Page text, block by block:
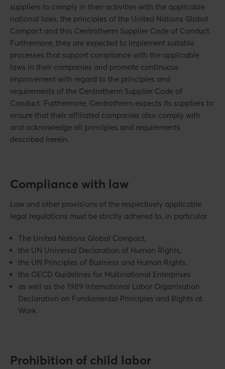
suppliers to comply in their activities with the applicable
national laws, the principles of the United Nations Global
Compact and this Centrotherm Supplier Code of Conduct.
Furthermore, they are expected to implement suitable
processes that support compliance with the applicable
laws in their companies and promote continuous
improvement with regard to the principles and
requirements of the Centrotherm Supplier Code of
Conduct. Furthermore, Centrotherm expects its suppliers to
ensure that their affiliated companies also comply with
and acknowledge all principles and requirements
described herein.
Compliance with law
Law and other provisions of the respectively applicable
legal regulations must be strictly adhered to, in particular
The United Nations Global Compact,
the UN Universal Declaration of Human Rights,
the UN Principles of Business and Human Rights,
the OECD Guidelines for Multinational Enterprises
as well as the 1989 International Labor Organisation
Declaration on Fundamental Principles and Rights at
Work.
Prohibition of child labor